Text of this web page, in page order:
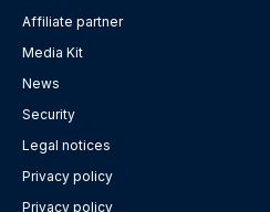
Affiliate partner
Media Kit
News
Security
Legal notices
Privacy policy
Privacy policy